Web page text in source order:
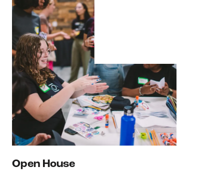
Open House